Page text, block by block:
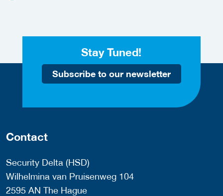
Stay Tuned!
Subscribe to our newsletter
Contact
Security Delta (HSD)
Wilhelmina van Pruisenweg 104
2595 AN The Hague